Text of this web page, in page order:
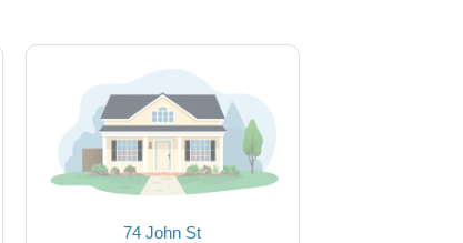
74 John St